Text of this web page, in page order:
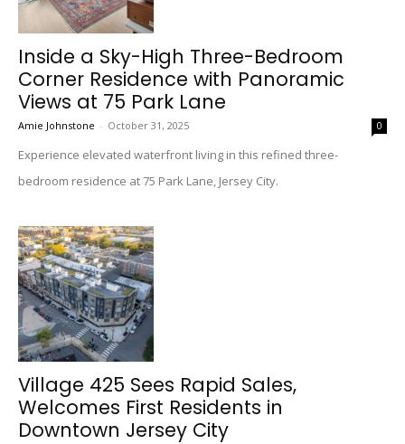
Inside a Sky-High Three-Bedroom
Corner Residence with Panoramic
Views at 75 Park Lane
Amie Johnstone - October 31, 2025 0
Experience elevated waterfront living in this refined three-
bedroom residence at 75 Park Lane, Jersey City.
Village 425 Sees Rapid Sales,
Welcomes First Residents in
Downtown Jersey City